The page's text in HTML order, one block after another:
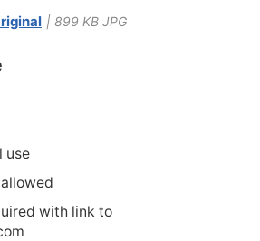
| 899 KB JPG
use
with link to